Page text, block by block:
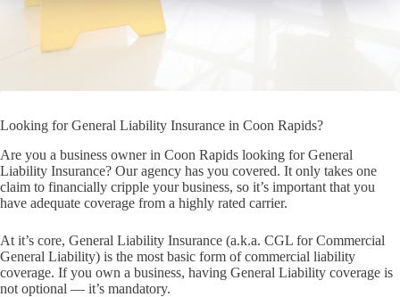
Looking for General Liability Insurance in Coon Rapids?
Are you a business owner in Coon Rapids looking for General
Liability Insurance? Our agency has you covered. It only takes one
claim to financially cripple your business, so it’s important that you
have adequate coverage from a highly rated carrier.
At it’s core, General Liability Insurance (a.k.a. CGL for Commercial
General Liability) is the most basic form of commercial liability
coverage. If you own a business, having General Liability coverage is
not optional — it’s mandatory.